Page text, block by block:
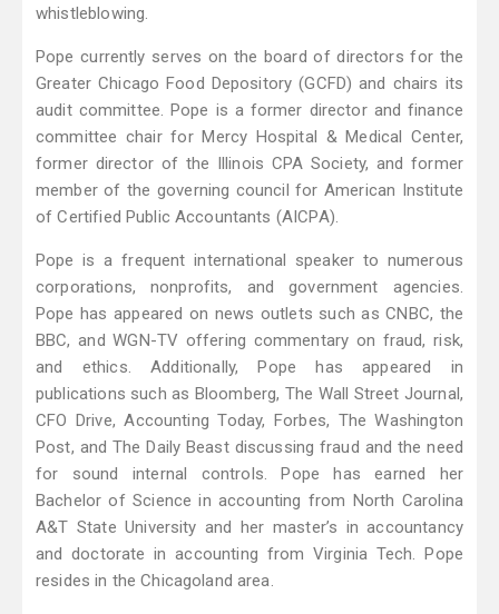
whistleblowing.
Pope currently serves on the board of directors for the
Greater Chicago Food Depository (GCFD) and chairs its
audit committee. Pope is a former director and finance
committee chair for Mercy Hospital & Medical Center,
former director of the Illinois CPA Society, and former
member of the governing council for American Institute
of Certified Public Accountants (AICPA).
Pope is a frequent international speaker to numerous
corporations, nonprofits, and government agencies.
Pope has appeared on news outlets such as CNBC, the
BBC, and WGN-TV offering commentary on fraud, risk,
and ethics. Additionally, Pope has appeared in
publications such as Bloomberg, The Wall Street Journal,
CFO Drive, Accounting Today, Forbes, The Washington
Post, and The Daily Beast discussing fraud and the need
for sound internal controls. Pope has earned her
Bachelor of Science in accounting from North Carolina
A&T State University and her master’s in accountancy
and doctorate in accounting from Virginia Tech. Pope
resides in the Chicagoland area.